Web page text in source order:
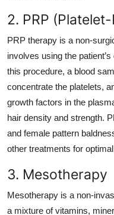
2. PRP
PRP therapy is a non-
involves using the
this procedure, a blood
concentrate the platelets,
growth factors in the
hair density and strength.
and female pattern
other treatments for
3. Mesotherapy
Mesotherapy is a non-
a mixture of vitamins,